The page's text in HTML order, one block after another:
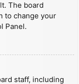
The board
to change your
Panel.
staff, including